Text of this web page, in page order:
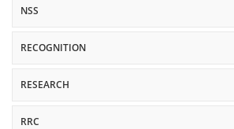
NSS
RECOGNITION
RESEARCH
RRC